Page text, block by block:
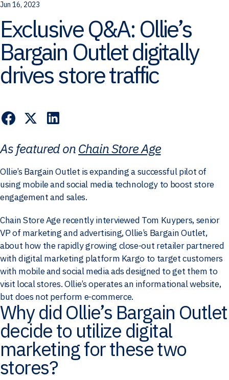
Jun 16, 2023
Exclusive Q&A: Ollie’s
Bargain Outlet digitally
drives store traffic
As featured onChain Store Age
Ollie’s Bargain Outlet is expanding a successful pilot of
using mobile and social media technology to boost store
engagement and sales.
Chain Store Age recently interviewed Tom Kuypers, senior
VP of marketing and advertising, Ollie’s Bargain Outlet,
about how the rapidly growing close-out retailer partnered
with digital marketing platform Kargo to target customers
with mobile and social media ads designed to get them to
visit local stores. Ollie’s operates an informational website,
but does not perform e-commerce.
Why did Ollie’s Bargain Outlet
decide to utilize digital
marketing for these two
stores?